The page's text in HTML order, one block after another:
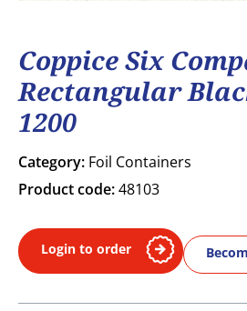
Coppice Six
Rectangular
1200
Category: Foil Containers
Product code:48103
Login to order